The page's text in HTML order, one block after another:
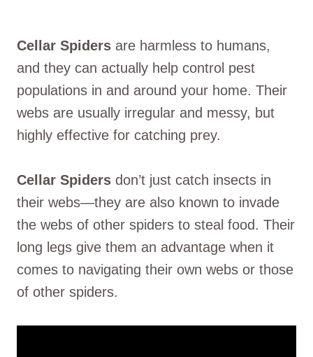
Cellar Spiders are harmless to humans,
and they can actually help control pest
populations in and around your home. Their
webs are usually irregular and messy, but
highly effective for catching prey.
Cellar Spiders don’t just catch insects in
their webs—they are also known to invade
the webs of other spiders to steal food. Their
long legs give them an advantage when it
comes to navigating their own webs or those
of other spiders.